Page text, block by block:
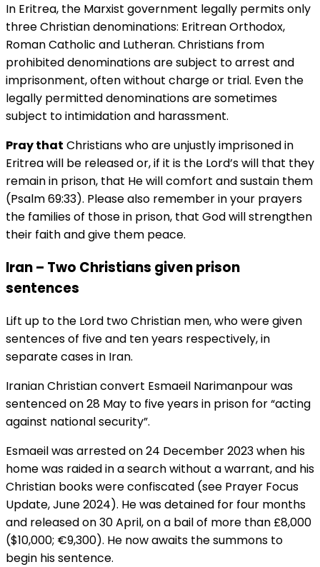
In Eritrea, the Marxist government legally permits only
three Christian denominations: Eritrean Orthodox,
Roman Catholic and Lutheran. Christians from
prohibited denominations are subject to arrest and
imprisonment, often without charge or trial. Even the
legally permitted denominations are sometimes
subject to intimidation and harassment.
Pray that Christians who are unjustly imprisoned in
Eritrea will be released or, if it is the Lord’s will that they
remain in prison, that He will comfort and sustain them
(Psalm 69:33). Please also remember in your prayers
the families of those in prison, that God will strengthen
their faith and give them peace.
Iran – Two Christians given prison
sentences
Lift up to the Lord two Christian men, who were given
sentences of five and ten years respectively, in
separate cases in Iran.
Iranian Christian convert Esmaeil Narimanpour was
sentenced on 28 May to five years in prison for “acting
against national security”.
Esmaeil was arrested on 24 December 2023 when his
home was raided in a search without a warrant, and his
Christian books were confiscated (see Prayer Focus
Update, June 2024). He was detained for four months
and released on 30 April, on a bail of more than £8,000
($10,000; €9,300). He now awaits the summons to
begin his sentence.